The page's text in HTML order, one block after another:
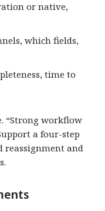
or native,
which fields,
time to
“Strong workflow
a four-step
reassignment and